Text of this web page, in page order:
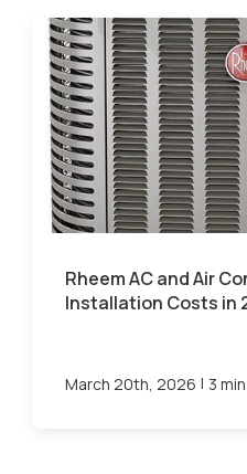
Rheem AC and Air
Installation Costs in
March 20th, 2026 | 3